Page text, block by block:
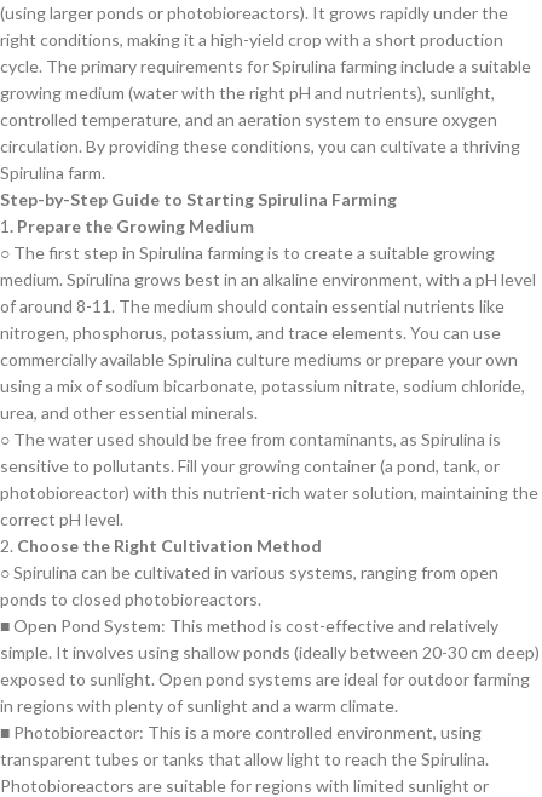
(using larger ponds or photobioreactors). It grows rapidly under the
right conditions, making it a high-yield crop with a short production
cycle. The primary requirements for Spirulina farming include a suitable
growing medium (water with the right pH and nutrients), sunlight,
controlled temperature, and an aeration system to ensure oxygen
circulation. By providing these conditions, you can cultivate a thriving
Spirulina farm.
Step-by-Step Guide to Starting Spirulina Farming
1. Prepare the Growing Medium
○ The first step in Spirulina farming is to create a suitable growing
medium. Spirulina grows best in an alkaline environment, with a pH level
of around 8-11. The medium should contain essential nutrients like
nitrogen, phosphorus, potassium, and trace elements. You can use
commercially available Spirulina culture mediums or prepare your own
using a mix of sodium bicarbonate, potassium nitrate, sodium chloride,
urea, and other essential minerals.
○ The water used should be free from contaminants, as Spirulina is
sensitive to pollutants. Fill your growing container (a pond, tank, or
photobioreactor) with this nutrient-rich water solution, maintaining the
correct pH level.
2. Choose the Right Cultivation Method
○ Spirulina can be cultivated in various systems, ranging from open
ponds to closed photobioreactors.
■ Open Pond System: This method is cost-effective and relatively
simple. It involves using shallow ponds (ideally between 20-30 cm deep)
exposed to sunlight. Open pond systems are ideal for outdoor farming
in regions with plenty of sunlight and a warm climate.
■ Photobioreactor: This is a more controlled environment, using
transparent tubes or tanks that allow light to reach the Spirulina.
Photobioreactors are suitable for regions with limited sunlight or